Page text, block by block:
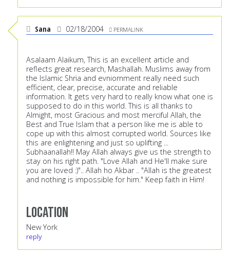
Sana 02/18/2004 PERMALINK
Asalaam Alaikum, This is an excellent article and
reflects great research, Mashallah. Muslims away from
the Islamic Shria and evniornment really need such
efficient, clear, precise, accurate and reliable
information. It gets very hard to really know what one is
supposed to do in this world. This is all thanks to
Almight, most Gracious and most merciful Allah, the
Best and True Islam that a person like me is able to
cope up with this almost corrupted world. Sources like
this are enlightening and just so uplifting ...
Subhaanallah!! May Allah always give us the strength to
stay on his right path. "Love Allah and He'll make sure
you are loved :)".. Allah ho Akbar .. "Allah is the greatest
and nothing is impossible for him." Keep faith in Him!
Location
New York
reply